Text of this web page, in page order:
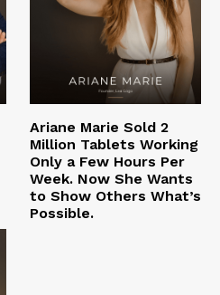
Ariane Marie Sold 2
Million Tablets Working
Only a Few Hours Per
Week. Now She Wants
to Show Others What’s
Possible.